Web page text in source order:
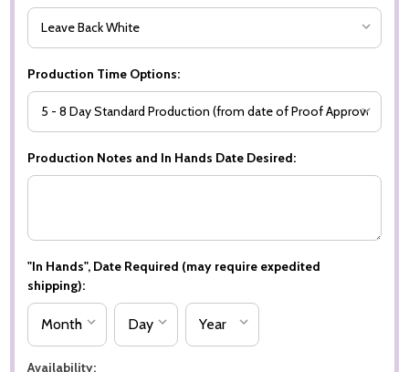
Production Time Options:
Production Notes and In Hands Date Desired:
"In Hands", Date Required (may require expedited
shipping):
Availability: